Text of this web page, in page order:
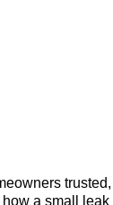
trusted,
a small leak